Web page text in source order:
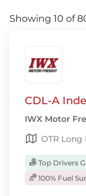
Showing 10 of
CDL-A
IWX Motor
OTR Long
Top Drivers
100% Fuel